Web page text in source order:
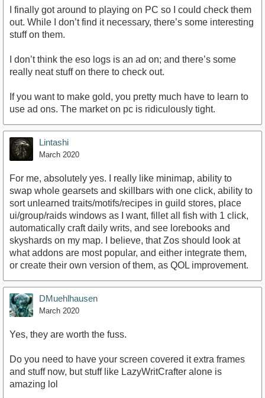
I finally got around to playing on PC so I could check them
out. While I don’t find it necessary, there’s some interesting
stuff on them.
I don’t think the eso logs is an ad on; and there’s some
really neat stuff on there to check out.
If you want to make gold, you pretty much have to learn to
use ad ons. The market on pc is ridiculously tight.
Lintashi
March 2020
For me, absolutely yes. I really like minimap, ability to
swap whole gearsets and skillbars with one click, ability to
sort unlearned traits/motifs/recipes in guild stores, place
ui/group/raids windows as I want, fillet all fish with 1 click,
automatically craft daily writs, and see lorebooks and
skyshards on my map. I believe, that Zos should look at
what addons are most popular, and either integrate them,
or create their own version of them, as QOL improvement.
DMuehlhausen
March 2020
Yes, they are worth the fuss.
Do you need to have your screen covered it extra frames
and stuff now, but stuff like LazyWritCrafter alone is
amazing lol